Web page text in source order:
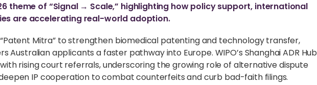
theme of “Signal → Scale,” highlighting how policy support, international
are accelerating real-world adoption.
“Patent Mitra” to strengthen biomedical patenting and technology transfer,
Australian applicants a faster pathway into Europe. WIPO’s Shanghai ADR Hub
rising court referrals, underscoring the growing role of alternative dispute
IP cooperation to combat counterfeits and curb bad-faith filings.